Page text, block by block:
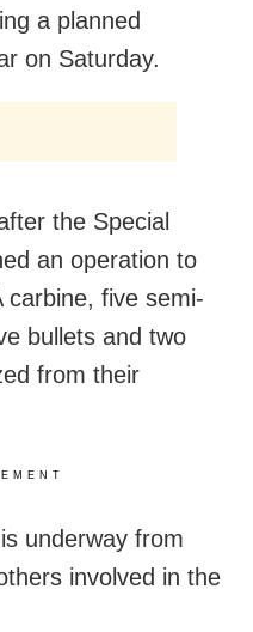
a planned
on Saturday.
the Special
an operation to
carbine, five semi-
bullets and two
from their
underway from
involved in the